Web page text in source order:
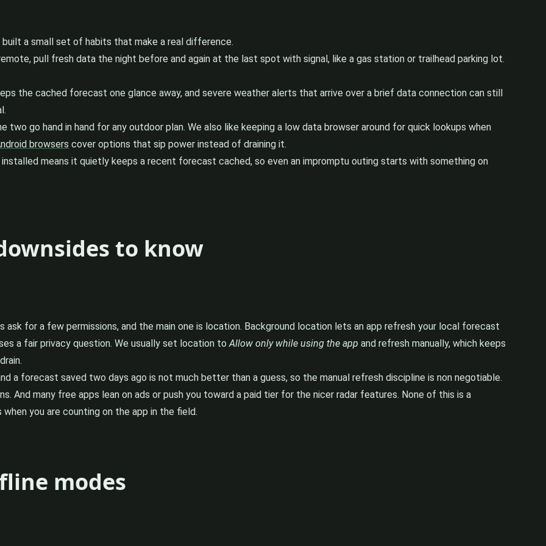
a small set of habits that make a real difference.
pull fresh data the night before and again at the last spot with signal, like a gas station or trailhead parking lot.
the cached forecast one glance away, and severe weather alerts that arrive over a brief data connection can still
two go hand in hand for any outdoor plan. We also like keeping a low data browser around for quick lookups when
browsers cover options that sip power instead of draining it.
means it quietly keeps a recent forecast cached, so even an impromptu outing starts with something on
to know
for a few permissions, and the main one is location. Background location lets an app refresh your local forecast
a fair privacy question. We usually set location toAllow only while using the app and refresh manually, which keeps
a forecast saved two days ago is not much better than a guess, so the manual refresh discipline is non negotiable.
And many free apps lean on ads or push you toward a paid tier for the nicer radar features. None of this is a
you are counting on the app in the field.
modes